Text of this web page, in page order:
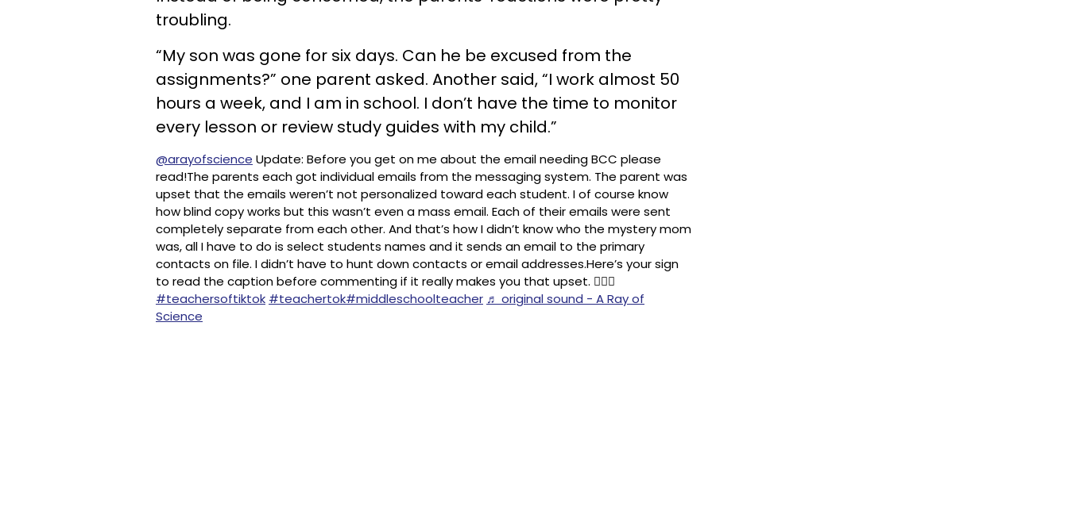
troubling.
“My son was gone for six days. Can he be excused from the
assignments?” one parent asked. Another said, “I work almost 50
hours a week, and I am in school. I don’t have the time to monitor
every lesson or review study guides with my child.”
@arayofscience Update: Before you get on me about the email needing BCC please
read!The parents each got individual emails from the messaging system. The parent was
upset that the emails weren’t not personalized toward each student. I of course know
how blind copy works but this wasn’t even a mass email. Each of their emails were sent
completely separate from each other. And that’s how I didn’t know who the mystery mom
was, all I have to do is select students names and it sends an email to the primary
contacts on file. I didn’t have to hunt down contacts or email addresses.Here’s your sign
to read the caption before commenting if it really makes you that upset. 🤦🏻‍♀️
#teachersoftiktok #teachertok#middleschoolteacher ♬ original sound - A Ray of
Science